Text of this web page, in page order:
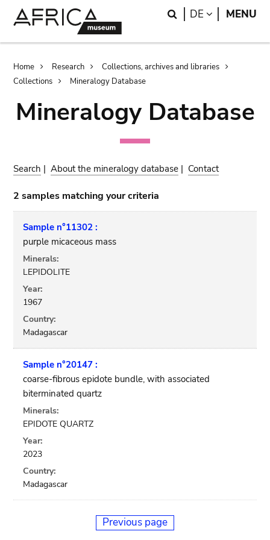
Search
DE LANGUAGE
MENU
Breadcrumb
Home Research
Collections, archives and libraries
Collections
Mineralogy Database
Mineralogy Database
Search |About the mineralogy database | Contact
2 samples matching your criteria
Sample n°11302 :
purple micaceous mass
Minerals:
LEPIDOLITE
Year:
1967
Country:
Madagascar
Sample n°20147 :
coarse-fibrous epidote bundle, with associated
biterminated quartz
Minerals:
EPIDOTE QUARTZ
Year:
2023
Country:
Madagascar
Previous page